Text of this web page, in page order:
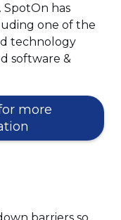
SpotOn has
one of the
technology
software &
more
in